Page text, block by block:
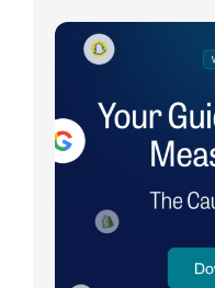
Book a Demo